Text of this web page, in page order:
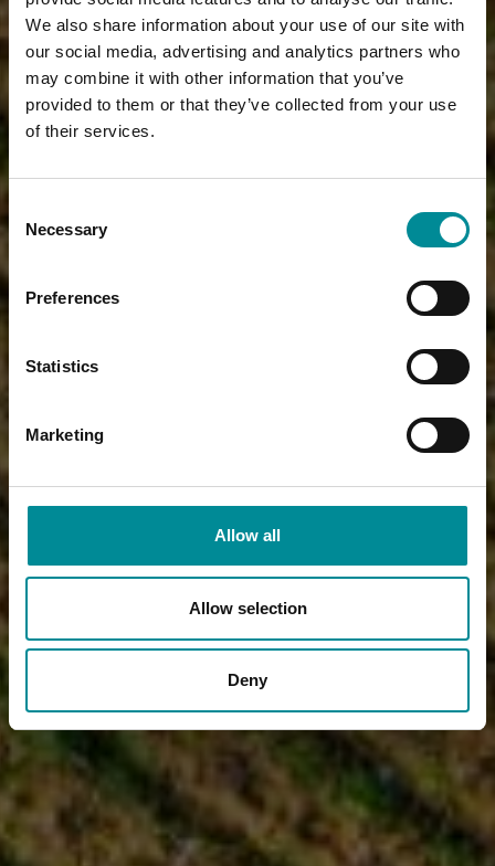
We also share information about your use of our site with
our social media, advertising and analytics partners who
may combine it with other information that you’ve
provided to them or that they’ve collected from your use
of their services.
Selection
Necessary
Preferences
Statistics
Marketing
Allow all
Allow selection
Deny